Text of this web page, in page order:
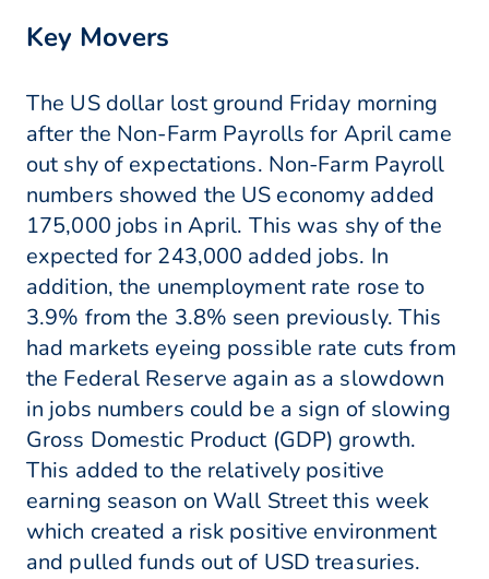
Key Movers
The US dollar lost ground Friday morning
after the Non-Farm Payrolls for April came
out shy of expectations. Non-Farm Payroll
numbers showed the US economy added
175,000 jobs in April. This was shy of the
expected for 243,000 added jobs. In
addition, the unemployment rate rose to
3.9% from the 3.8% seen previously. This
had markets eyeing possible rate cuts from
the Federal Reserve again as a slowdown
in jobs numbers could be a sign of slowing
Gross Domestic Product (GDP) growth.
This added to the relatively positive
earning season on Wall Street this week
which created a risk positive environment
and pulled funds out of USD treasuries.